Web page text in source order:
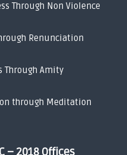
Through Non Violence
Renunciation
Through Amity
through Meditation
– 2018 Offices